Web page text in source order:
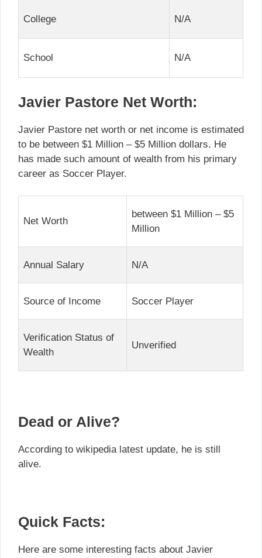
College N/A
School N/A
Javier Pastore Net Worth:
Javier Pastore net worth or net income is estimated
to be between $1 Million – $5 Million dollars. He
has made such amount of wealth from his primary
career as Soccer Player.
Net Worth
between $1 Million – $5
Million
Annual Salary N/A
Source of Income Soccer Player
Verification Status of
Wealth
Unverified
Dead or Alive?
According to wikipedia latest update, he is still
alive.
Quick Facts:
Here are some interesting facts about Javier